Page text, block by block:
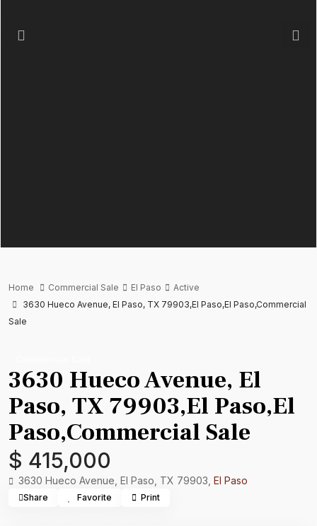
Previous Next
Home Commercial Sale El Paso
Active
3630 Hueco Avenue, El Paso, TX 79903,El Paso,El Paso,Commercial
Sale
3630 Hueco Avenue, El
Paso, TX 79903,El Paso,El
Paso,Commercial Sale
$ 415,000
3630 Hueco Avenue, El Paso, TX 79903, El Paso
Share Favorite Print